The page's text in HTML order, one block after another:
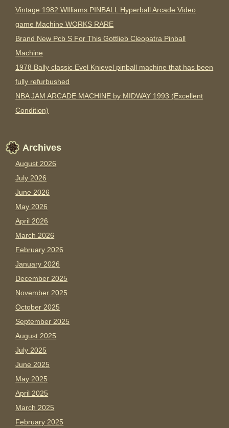
Vintage 1982 WIlliams PINBALL Hyperball Arcade Video
game Machine WORKS RARE
Brand New Pcb S For This Gottlieb Cleopatra Pinball
Machine
1978 Bally classic Evel Knievel pinball machine that has been
fully refurbushed
NBA JAM ARCADE MACHINE by MIDWAY 1993 (Excellent
Condition)
Archives
August 2026
July 2026
June 2026
May 2026
April 2026
March 2026
February 2026
January 2026
December 2025
November 2025
October 2025
September 2025
August 2025
July 2025
June 2025
May 2025
April 2025
March 2025
February 2025